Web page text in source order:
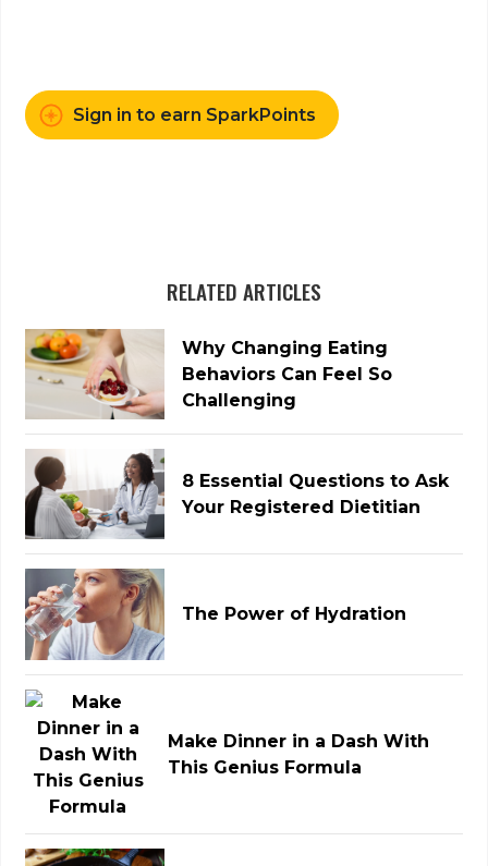
Sign in to earn SparkPoints
RELATED ARTICLES
Why Changing Eating
Behaviors Can Feel So
Challenging
8 Essential Questions to Ask
Your Registered Dietitian
The Power of Hydration
Make Dinner in a Dash With
This Genius Formula